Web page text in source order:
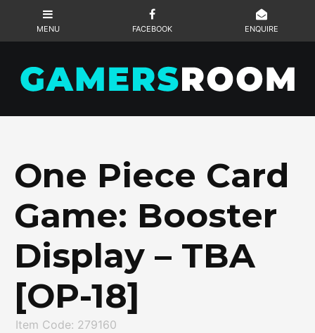
One Piece Card
Game: Booster
Display – TBA
[OP-18]
Item Code: 279160